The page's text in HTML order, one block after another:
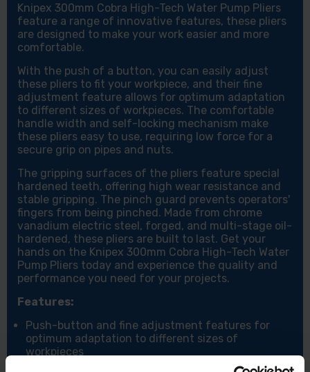
Knipex 300mm Cobra High-Tech Water Pump Pliers
feature a range of innovative features, these pliers
are designed to make your work easier and more
comfortable.
With the push of a button, you can easily adjust
these pliers to fit your workpiece, and their fine
adjustment feature allows for optimum adaptation
to different sizes of workpieces. The comfortable
handle width and self-locking mechanism make
these pliers easy to use, requiring low force for a
secure grip on pipes and nuts.
The gripping surfaces of the pliers feature special
hardened teeth, offering high wear resistance and
stable gripping. The pinch guard prevents operators'
fingers from being pinched. Made from chrome
vanadium electric steel, forged, and multi-stage oil-
hardened, these pliers are built to last. Get your
hands on the Knipex 300mm Cobra High-Tech Water
Pump Pliers today and experience the quality and
performance you need for your projects.
Features:
Push-button and fine adjustment features for
optimum adaptation to different sizes of
workpieces
Gripping surfaces with special hardened teeth for